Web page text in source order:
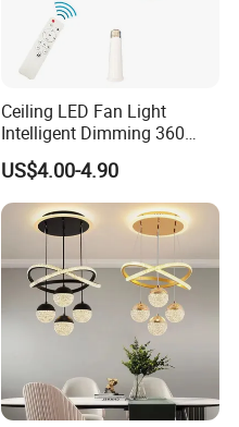
Ceiling LED Fan Light
Intelligent Dimming 360
Rotating Fan Bulb E27 3
Colors Ceiling Fan with
Light and Remote 42cm
52cm
US$4.00-4.90